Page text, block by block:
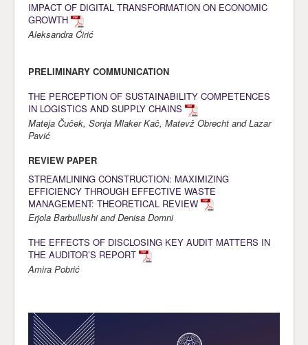
IMPACT OF DIGITAL TRANSFORMATION ON ECONOMIC
GROWTH
Aleksandra Ćirić
PRELIMINARY COMMUNICATION
THE PERCEPTION OF SUSTAINABILITY COMPETENCES
IN LOGISTICS AND SUPPLY CHAINS
Mateja Čuček, Sonja Mlaker Kač, Matevž Obrecht and Lazar
Pavić
REVIEW PAPER
STREAMLINING CONSTRUCTION: MAXIMIZING
EFFICIENCY THROUGH EFFECTIVE WASTE
MANAGEMENT: THEORETICAL REVIEW
Erjola Barbullushi and Denisa Domni
THE EFFECTS OF DISCLOSING KEY AUDIT MATTERS IN
THE AUDITOR’S REPORT
Amira Pobrić